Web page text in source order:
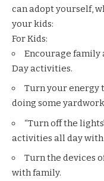
can adopt yourself,
your kids:
For Kids:
Encourage family
Day activities.
Turn your energy
doing some
“Turn off the
activities all day
Turn the devices
with family.